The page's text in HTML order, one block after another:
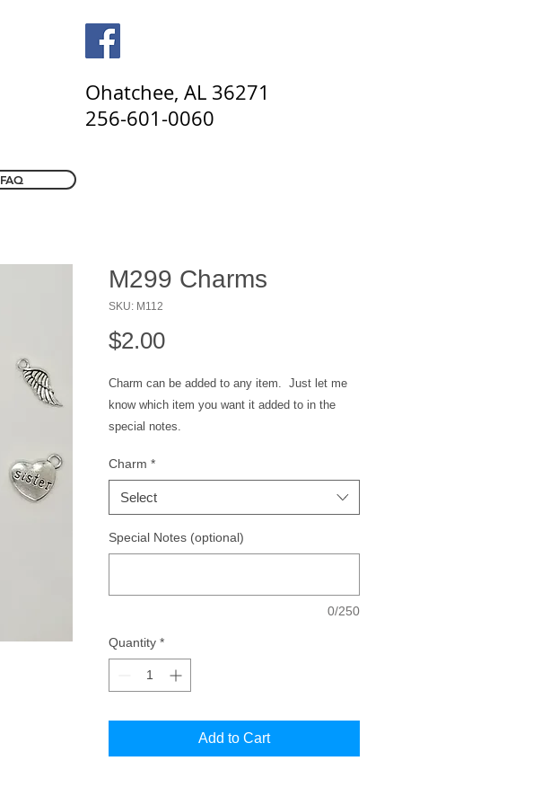
Ohatchee, AL 36271
256-601-0060
FAQ
M299 Charms
SKU: M112
$2.00Price
Charm can be added to any item. Just let me
know which item you want it added to in the
special notes.
Charm *
Select
Special Notes (optional)
0/250
Quantity *
Add to Cart